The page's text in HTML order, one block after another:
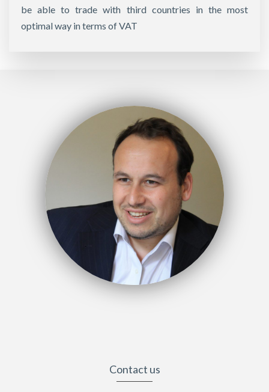
be able to trade with third countries in the most
optimal way in terms of VAT
Contact us